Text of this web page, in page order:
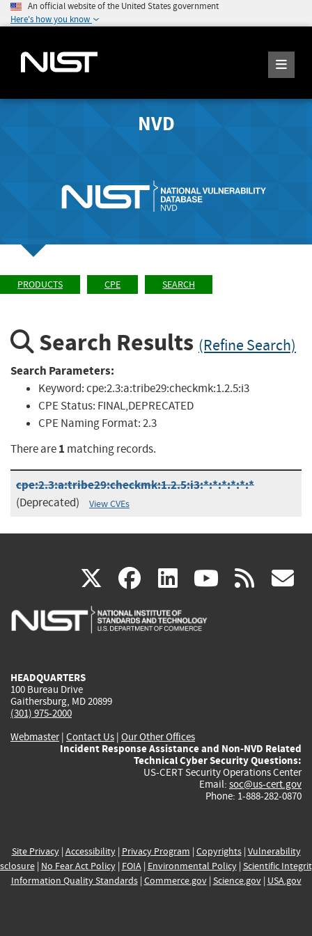
An official website of the United States government
Here's how you know
NVD
PRODUCTS CPE SEARCH
Search Results (Refine Search)
Search Parameters:
Keyword:cpe:2.3:a:tribe29:checkmk:1.2.5:i3
CPE Status: FINAL,DEPRECATED
CPE Naming Format:2.3
There are1 matching records.
cpe:2.3:a:tribe29:checkmk:1.2.5:i3:*:*:*:*:*:*
(Deprecated) View CVEs
X(link
is
facebook
(link
is
linkedin
(link
is
(link rss
HEADQUARTERS
100 Bureau Drive
Gaithersburg, MD 20899
(301) 975-2000
Webmaster| Contact Us | Our Other Offices
Incident Response Assistance and Non-NVD Related
Technical Cyber Security Questions:
US-CERT Security Operations Center
Email: soc@us-cert.gov
Phone: 1-888-282-0870
Site Privacy| Accessibility| Privacy Program | Copyrights| Vulnerability
| No Fear Act Policy| FOIA| Environmental Policy| Scientific
Information Quality Standards| Commerce.gov| Science.gov| USA.gov